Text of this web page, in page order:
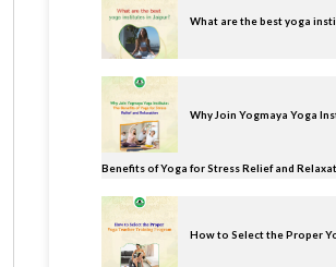
What are the best yoga
Why Join Yogmaya Yoga
Benefits of Yoga for Stress Relief and
How to Select the Proper